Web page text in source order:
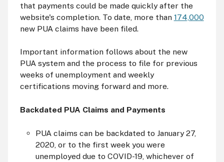
that payments could be made quickly after the
website's completion. To date, more than 174,000
new PUA claims have been filed.
Important information follows about the new
PUA system and the process to file for previous
weeks of unemployment and weekly
certifications moving forward and more.
Backdated PUA Claims and Payments
PUA claims can be backdated to January 27,
2020, or to the first week you were
unemployed due to COVID-19, whichever of